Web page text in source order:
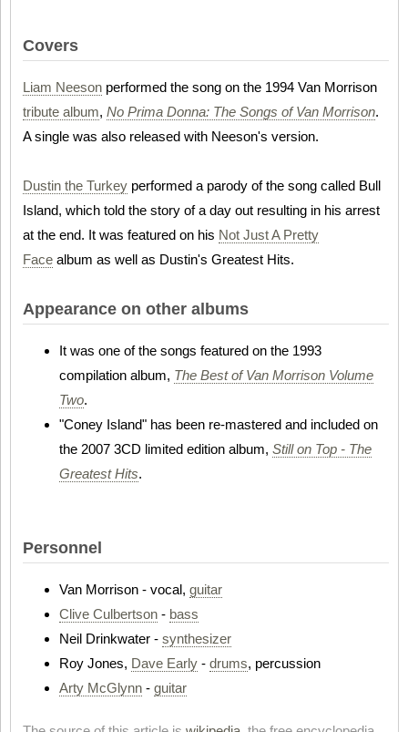
Covers
Liam Neeson performed the song on the 1994 Van Morrison
tribute album, No Prima Donna: The Songs of Van Morrison.
A single was also released with Neeson's version.
Dustin the Turkey performed a parody of the song called Bull
Island, which told the story of a day out resulting in his arrest
at the end. It was featured on his Not Just A Pretty
Face album as well as Dustin's Greatest Hits.
Appearance on other albums
It was one of the songs featured on the 1993
compilation album, The Best of Van Morrison Volume
Two.
"Coney Island" has been re-mastered and included on
the 2007 3CD limited edition album, Still on Top - The
Greatest Hits.
Personnel
Van Morrison - vocal, guitar
Clive Culbertson - bass
Neil Drinkwater - synthesizer
Roy Jones, Dave Early - drums, percussion
Arty McGlynn - guitar